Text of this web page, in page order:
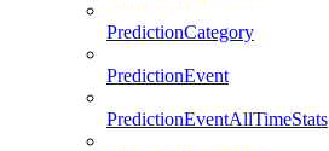
PredictionCategory
PredictionEvent
PredictionEventAllTimeStats